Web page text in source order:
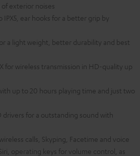
exterior noises
ear hooks for a better grip by
a light weight, better durability and best
for wireless transmission in HD-quality up
up to 20 hours playing time and just two
drivers for a outstanding sound with
calls, Skyping, Facetime and voice
operating keys for volume control, as